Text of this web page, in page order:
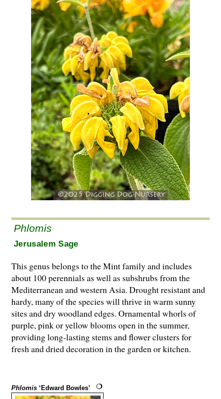
Phlomis
Jerusalem Sage
This genus belongs to the Mint family and includes
about 100 perennials as well as subshrubs from the
Mediterranean and western Asia. Drought resistant and
hardy, many of the species will thrive in warm sunny
sites and dry woodland edges. Ornamental whorls of
purple, pink or yellow blooms open in the summer,
providing long-lasting stems and flower clusters for
fresh and dried decoration in the garden or kitchen.
Phlomis ‘Edward Bowles’